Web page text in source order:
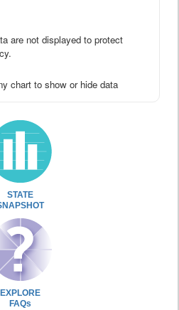
are not displayed to protect
chart to show or hide data
STATE
EXPLORE
FAQs